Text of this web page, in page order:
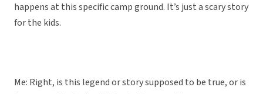
happens at this specific camp ground. It’s just a scary story
for the kids.
Me: Right, is this legend or story supposed to be true, or is